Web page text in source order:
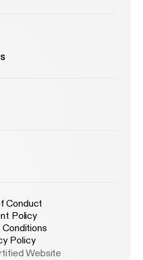
Conduct
Policy
Conditions
Policy
Website